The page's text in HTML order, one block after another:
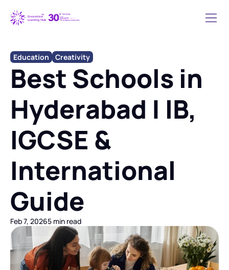
Education Creativity
Best Schools in
Hyderabad | IB,
IGCSE &
International
Guide
Feb 7, 20265 min read